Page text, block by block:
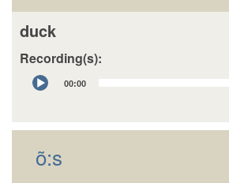
duck
Recording(s):
Audio
Player
00:00
õ:s